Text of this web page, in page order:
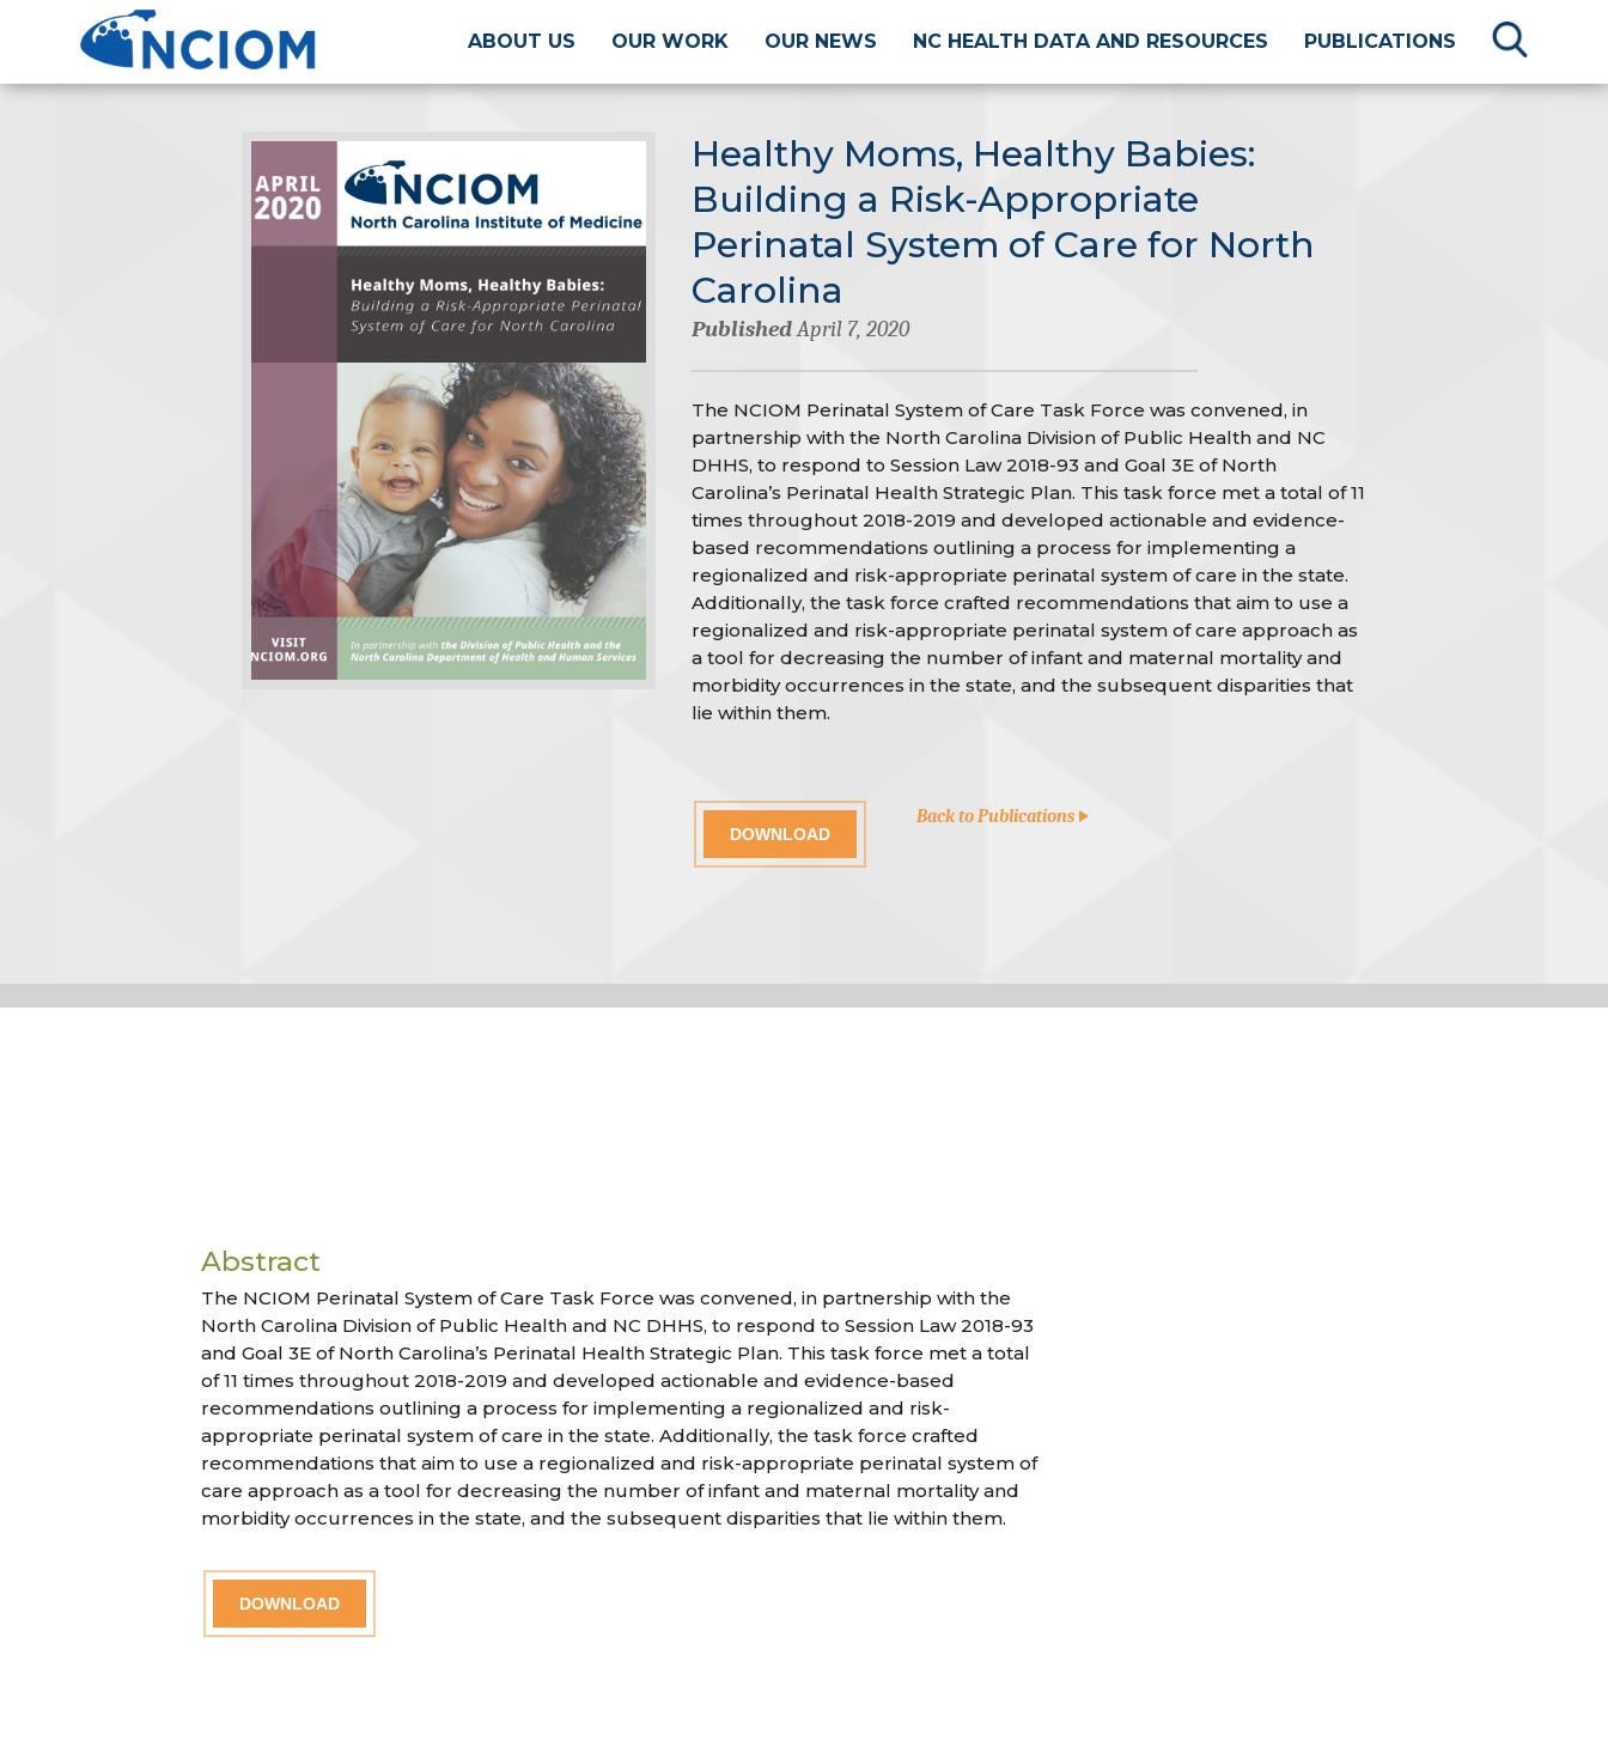
ABOUT US OUR WORK OUR NEWS NC HEALTH DATA AND RESOURCES PUBLICATIONS
Healthy Moms, Healthy Babies:
Building a Risk-Appropriate
Perinatal System of Care for North
Carolina
PublishedApril 7, 2020
The NCIOM Perinatal System of Care Task Force was convened, in
partnership with the North Carolina Division of Public Health and NC
DHHS, to respond to Session Law 2018-93 and Goal 3E of North
Carolina’s Perinatal Health Strategic Plan. This task force met a total of 11
times throughout 2018-2019 and developed actionable and evidence-
based recommendations outlining a process for implementing a
regionalized and risk-appropriate perinatal system of care in the state.
Additionally, the task force crafted recommendations that aim to use a
regionalized and risk-appropriate perinatal system of care approach as
a tool for decreasing the number of infant and maternal mortality and
morbidity occurrences in the state, and the subsequent disparities that
lie within them.
DOWNLOAD
Back to Publications
Abstract
The NCIOM Perinatal System of Care Task Force was convened, in partnership with the
North Carolina Division of Public Health and NC DHHS, to respond to Session Law 2018-93
and Goal 3E of North Carolina’s Perinatal Health Strategic Plan. This task force met a total
of 11 times throughout 2018-2019 and developed actionable and evidence-based
recommendations outlining a process for implementing a regionalized and risk-
appropriate perinatal system of care in the state. Additionally, the task force crafted
recommendations that aim to use a regionalized and risk-appropriate perinatal system of
care approach as a tool for decreasing the number of infant and maternal mortality and
morbidity occurrences in the state, and the subsequent disparities that lie within them.
DOWNLOAD